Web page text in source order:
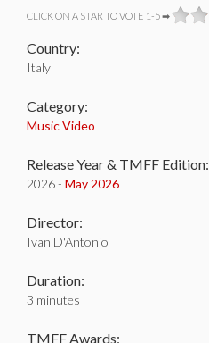
CLICK ON A STAR TO VOTE 1-5 ➡
Country:
Italy
Category:
Music Video
Release Year & TMFF Edition:
2026 - May 2026
Director:
Ivan D'Antonio
Duration:
3 minutes
TMFF Awards: